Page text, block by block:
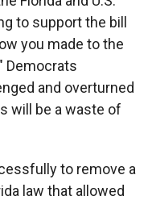
to support the bill
you made to the
Democrats
and overturned
will be a waste of
to remove a
law that allowed